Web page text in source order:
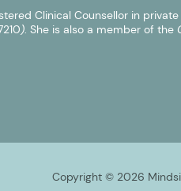
Clinical Counsellor in
). She is also a member of the
Copyright © 2026